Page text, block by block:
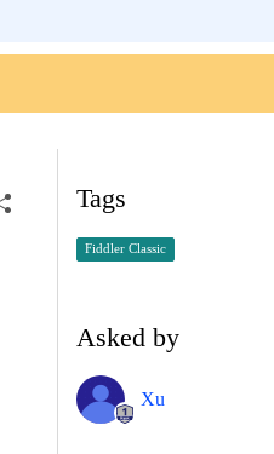
Tags
Fiddler Classic
Asked by
Xu